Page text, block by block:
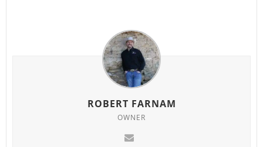
ROBERT FARNAM
OWNER